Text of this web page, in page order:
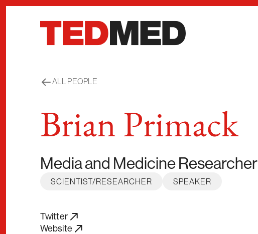
ALL PEOPLE
Brian Primack
Media and Medicine Researcher
SCIENTIST/RESEARCHER SPEAKER
Twitter
Website